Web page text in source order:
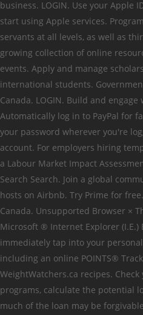
business. LOGIN. Use your Apple
start using Apple services.
servants at all levels, as well as
growing collection of online
events. Apply and manage
international students.
Canada. LOGIN. Build and
Automatically log in to PayPal for
your password wherever you're
account. For employers hiring
a Labour Market Impact
Search Search. Join a global
hosts on Airbnb. Try Prime for
Canada. Unsupported Browser ×
Microsoft ® Internet Explorer (I.E.)
immediately tap into your
including an online POINTS®
WeightWatchers.ca recipes.
programs, calculate the potential
much of the loan may be